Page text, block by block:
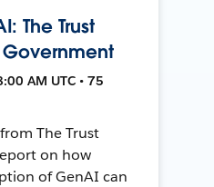
The Trust
AM UTC • 75
The Trust
on how
of GenAI can